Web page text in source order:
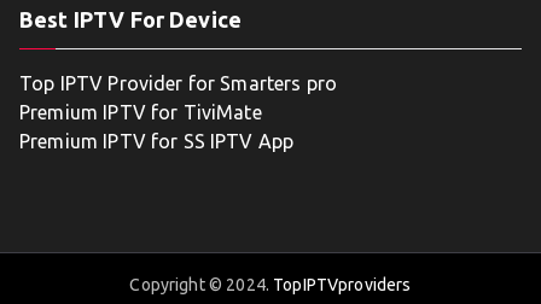
Best IPTV For Device
Top IPTV Provider for Smarters pro
Premium IPTV for TiviMate
Premium IPTV for SS IPTV App
Copyright © 2024. TopIPTVproviders